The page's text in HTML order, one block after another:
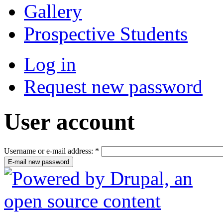
Gallery
Prospective Students
Log in
Request new password
User account
Username or e-mail address: *